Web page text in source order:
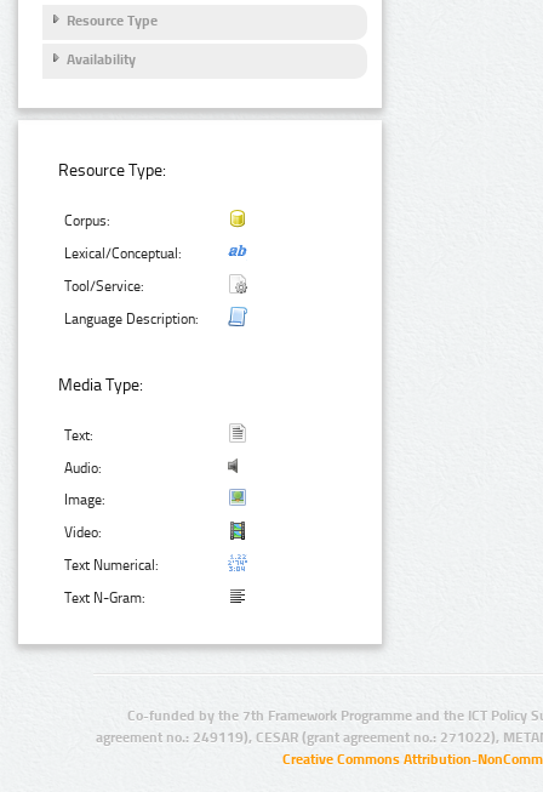
Resource Type
Availability
Resource Type:
Corpus:
Lexical/Conceptual:
Tool/Service:
Language Description:
Media Type:
Text:
Audio:
Image:
Video:
Text Numerical:
Text N-Gram:
Co-funded by the 7th Framework Programme and the ICT Policy
agreement no.: 249119), CESAR (grant agreement no.: 271022),
Creative Commons Attribution-